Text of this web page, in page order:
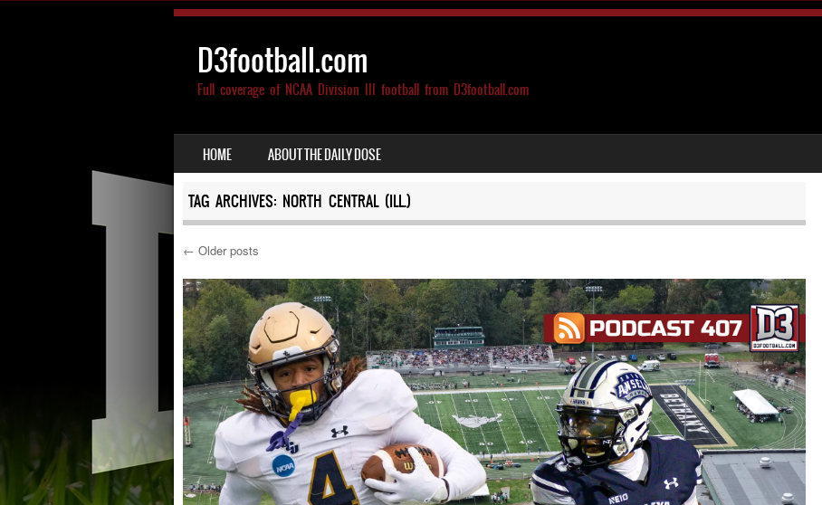
D3football.com
Full coverage of NCAA Division III football from D3football.com
MENU
SKIP TO CONTENT
HOME ABOUT THE DAILY DOSE
TAG ARCHIVES: NORTH CENTRAL (ILL.)
Post navigation
← Older posts